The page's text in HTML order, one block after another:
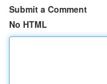
Submit a Comment
No HTML